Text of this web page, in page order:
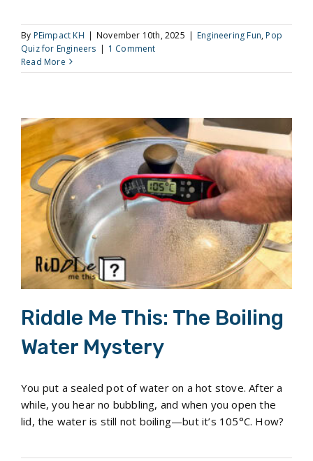
By PEimpact KH | November 10th, 2025 | Engineering Fun, Pop
Quiz for Engineers | 1 Comment
Read More
Riddle Me This: The Boiling
Water Mystery
You put a sealed pot of water on a hot stove. After a
while, you hear no bubbling, and when you open the
lid, the water is still not boiling—but it’s 105°C. How?